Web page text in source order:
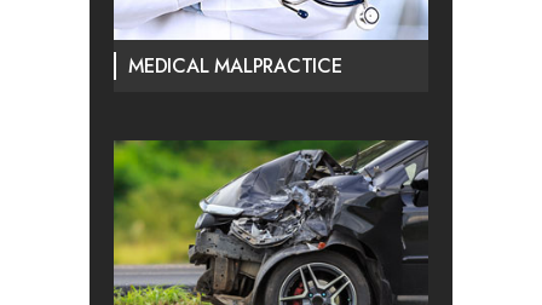
MEDICAL MALPRACTICE